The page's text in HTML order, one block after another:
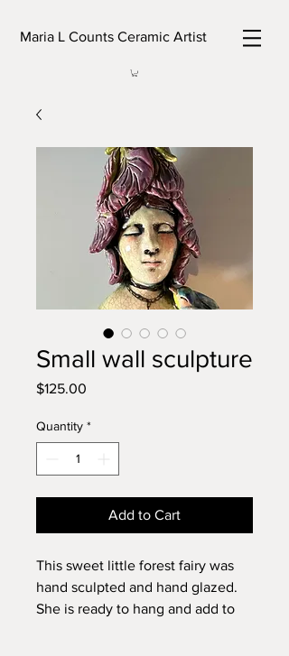
Maria L Counts Ceramic Artist
Small wall sculpture
$125.00
Quantity *
Add to Cart
This sweet little forest fairy was
hand sculpted and hand glazed.
She is ready to hang and add to